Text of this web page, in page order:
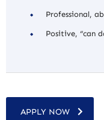
Professional,
Positive, “can
APPLY NOW